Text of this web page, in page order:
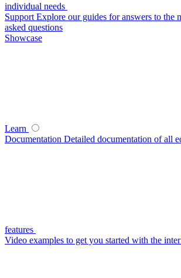
individual needs
Support Explore our guides for answers to the
asked questions
Showcase
Learn
Documentation Detailed documentation of all
features
Video examples to get you started with the